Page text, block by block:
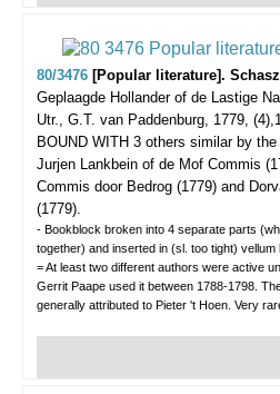
80/3476 [Popular literature].
Geplaagde Hollander of de Lastige
Utr., G.T. van Paddenburg, 1779,
BOUND WITH 3 others similar by
Jurjen Lankbein of de Mof Commis
Commis door Bedrog (1779) and
(1779).
- Bookblock broken into 4 separate parts
together) and inserted in (sl. too tight) vellum
= At least two different authors were active
Gerrit Paape used it between 1788-1798.
generally attributed to Pieter 't Hoen. Very